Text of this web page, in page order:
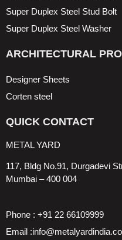
Super Duplex Steel Stud Bolt
Super Duplex Steel Washer
ARCHITECTURAL
Designer Sheets
Corten steel
QUICK CONTACT
METAL YARD
117, Bldg No.91, Durgadevi
Mumbai – 400 004
Phone : +91 22 66109999
Email